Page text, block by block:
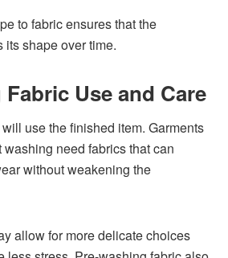
to fabric ensures that the
shape over time.
Use and Care
use the finished item. Garments
need fabrics that can
without weakening the
allow for more delicate choices